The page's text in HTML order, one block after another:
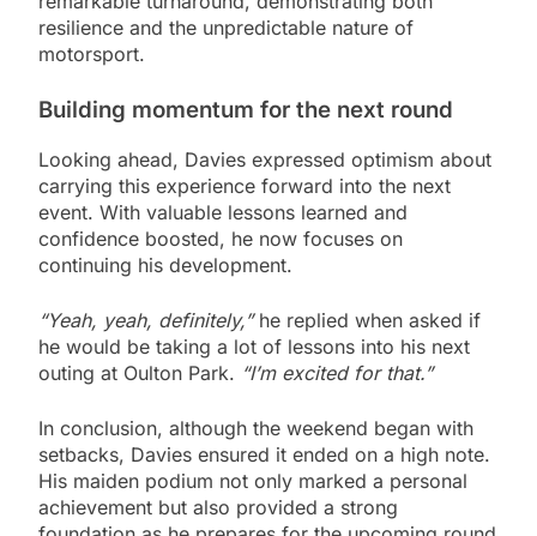
resilience and the unpredictable nature of
motorsport.
Building momentum for the next round
Looking ahead, Davies expressed optimism about
carrying this experience forward into the next
event. With valuable lessons learned and
confidence boosted, he now focuses on
continuing his development.
“Yeah, yeah, definitely,” he replied when asked if
he would be taking a lot of lessons into his next
outing at Oulton Park. “I’m excited for that.”
In conclusion, although the weekend began with
setbacks, Davies ensured it ended on a high note.
His maiden podium not only marked a personal
achievement but also provided a strong